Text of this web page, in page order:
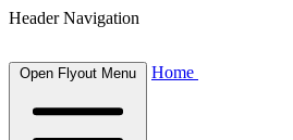
Header Navigation
Open Flyout Menu Home